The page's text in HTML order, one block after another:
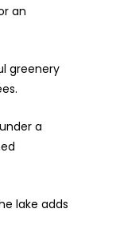
an
greenery
a
lake adds